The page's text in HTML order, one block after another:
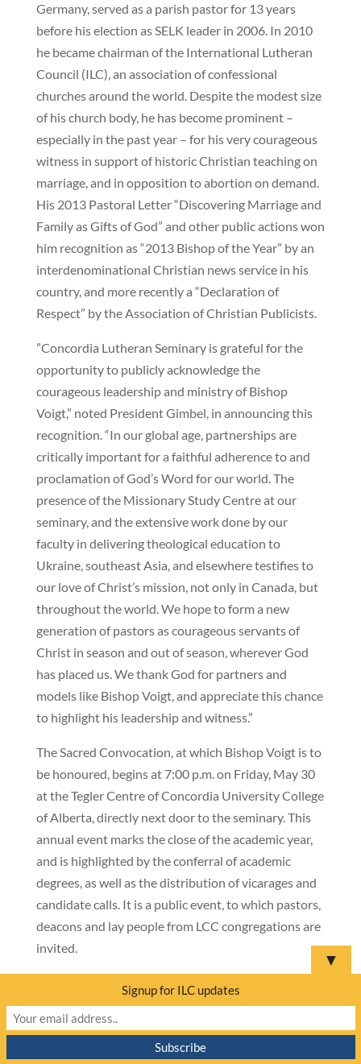
Germany, served as a parish pastor for 13 years
before his election as SELK leader in 2006. In 2010
he became chairman of the International Lutheran
Council (ILC), an association of confessional
churches around the world. Despite the modest size
of his church body, he has become prominent –
especially in the past year – for his very courageous
witness in support of historic Christian teaching on
marriage, and in opposition to abortion on demand.
His 2013 Pastoral Letter “Discovering Marriage and
Family as Gifts of God” and other public actions won
him recognition as “2013 Bishop of the Year” by an
interdenominational Christian news service in his
country, and more recently a “Declaration of
Respect” by the Association of Christian Publicists.
”Concordia Lutheran Seminary is grateful for the
opportunity to publicly acknowledge the
courageous leadership and ministry of Bishop
Voigt,” noted President Gimbel, in announcing this
recognition. “In our global age, partnerships are
critically important for a faithful adherence to and
proclamation of God’s Word for our world. The
presence of the Missionary Study Centre at our
seminary, and the extensive work done by our
faculty in delivering theological education to
Ukraine, southeast Asia, and elsewhere testifies to
our love of Christ’s mission, not only in Canada, but
throughout the world. We hope to form a new
generation of pastors as courageous servants of
Christ in season and out of season, wherever God
has placed us. We thank God for partners and
models like Bishop Voigt, and appreciate this chance
to highlight his leadership and witness.”
The Sacred Convocation, at which Bishop Voigt is to
be honoured, begins at 7:00 p.m. on Friday, May 30
at the Tegler Centre of Concordia University College
of Alberta, directly next door to the seminary. This
annual event marks the close of the academic year,
and is highlighted by the conferral of academic
degrees, as well as the distribution of vicarages and
candidate calls. It is a public event, to which pastors,
deacons and lay people from LCC congregations are
invited.
Concordia Lutheran Seminary, one of the two
theological schools maintained by Lutheran
Church–Canada (LCC), was founded in 1984 and
has taken a leading role in the academic and spiritual
▼
Signup for ILC updates